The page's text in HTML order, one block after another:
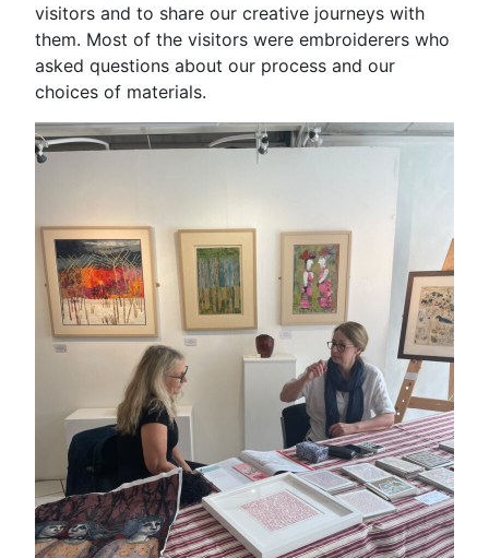
visitors and to share our creative journeys with
them. Most of the visitors were embroiderers who
asked questions about our process and our
choices of materials.